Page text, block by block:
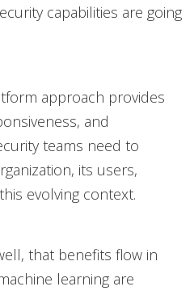
capabilities are going
approach provides
and
teams need to
its users,
evolving context.
that benefits flow in
learning are